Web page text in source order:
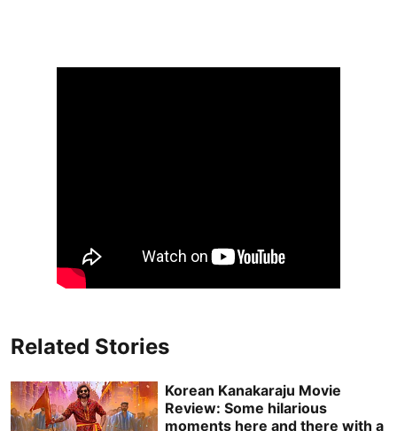
Related Stories
Korean Kanakaraju Movie
Review: Some hilarious
moments here and there with a